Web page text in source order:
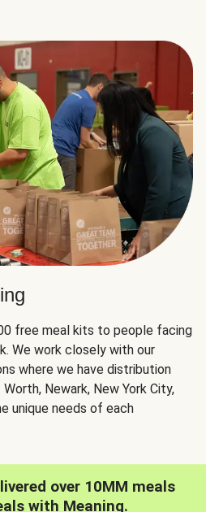
free meal kits to people facing
We work closely with our
where we have distribution
Newark, New York City,
unique needs of each
over 10MM meals
with Meaning.